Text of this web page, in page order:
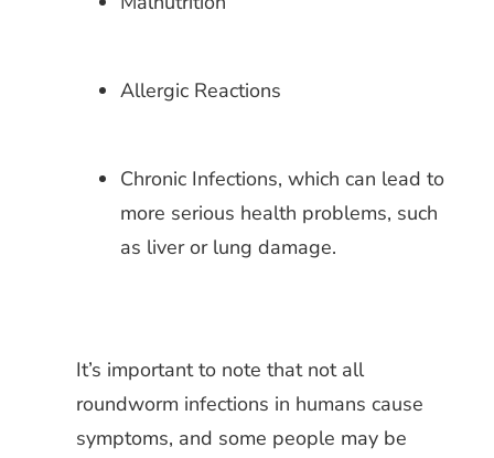
Allergic Reactions
Chronic Infections, which can lead to
more serious health problems, such
as liver or lung damage.
It’s important to note that not all
roundworm infections in humans cause
symptoms, and some people may be